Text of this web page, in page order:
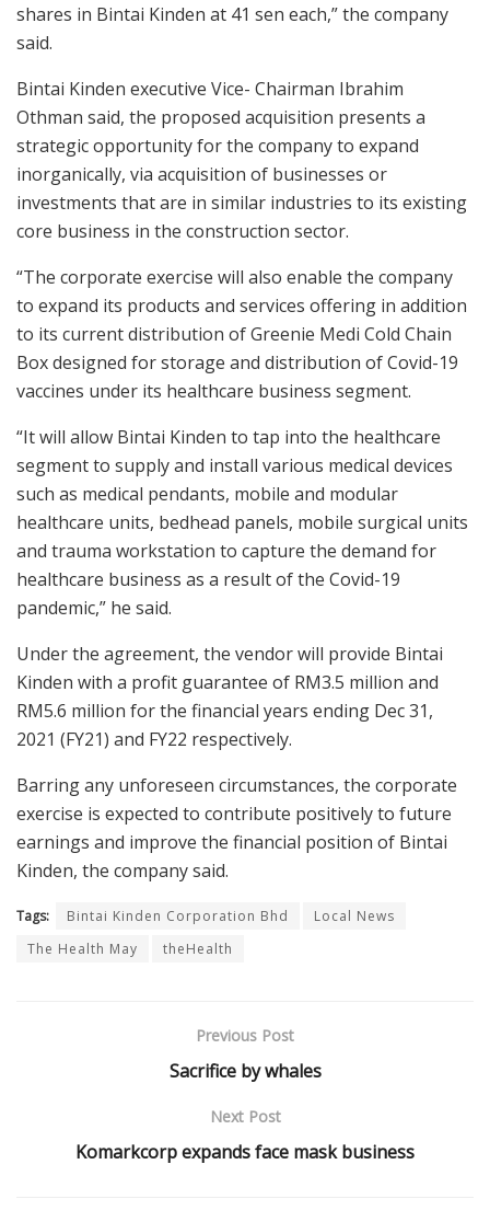
shares in Bintai Kinden at 41 sen each,” the company
said.
Bintai Kinden executive Vice- Chairman Ibrahim
Othman said, the proposed acquisition presents a
strategic opportunity for the company to expand
inorganically, via acquisition of businesses or
investments that are in similar industries to its existing
core business in the construction sector.
“The corporate exercise will also enable the company
to expand its products and services offering in addition
to its current distribution of Greenie Medi Cold Chain
Box designed for storage and distribution of Covid-19
vaccines under its healthcare business segment.
“It will allow Bintai Kinden to tap into the healthcare
segment to supply and install various medical devices
such as medical pendants, mobile and modular
healthcare units, bedhead panels, mobile surgical units
and trauma workstation to capture the demand for
healthcare business as a result of the Covid-19
pandemic,” he said.
Under the agreement, the vendor will provide Bintai
Kinden with a profit guarantee of RM3.5 million and
RM5.6 million for the financial years ending Dec 31,
2021 (FY21) and FY22 respectively.
Barring any unforeseen circumstances, the corporate
exercise is expected to contribute positively to future
earnings and improve the financial position of Bintai
Kinden, the company said.
Tags: Bintai Kinden Corporation Bhd
Local News
The Health May
theHealth
Previous Post
Sacrifice by whales
Next Post
Komarkcorp expands face mask business